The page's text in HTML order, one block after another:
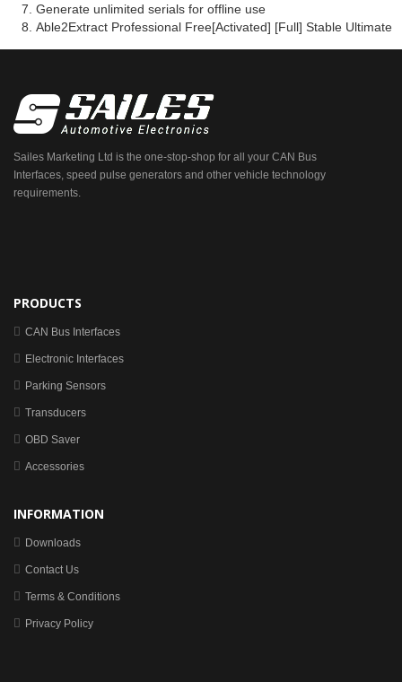
Generate unlimited serials for offline use
Able2Extract Professional Free[Activated] [Full] Stable Ultimate
Sailes Marketing Ltd is the one-stop-shop for all your CAN Bus
Interfaces, speed pulse generators and other vehicle technology
requirements.
PRODUCTS
CAN Bus Interfaces
Electronic Interfaces
Parking Sensors
Transducers
OBD Saver
Accessories
INFORMATION
Downloads
Contact Us
Terms & Conditions
Privacy Policy